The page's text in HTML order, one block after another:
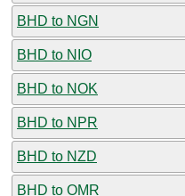
BHD to NGN
BHD to NIO
BHD to NOK
BHD to NPR
BHD to NZD
BHD to OMR